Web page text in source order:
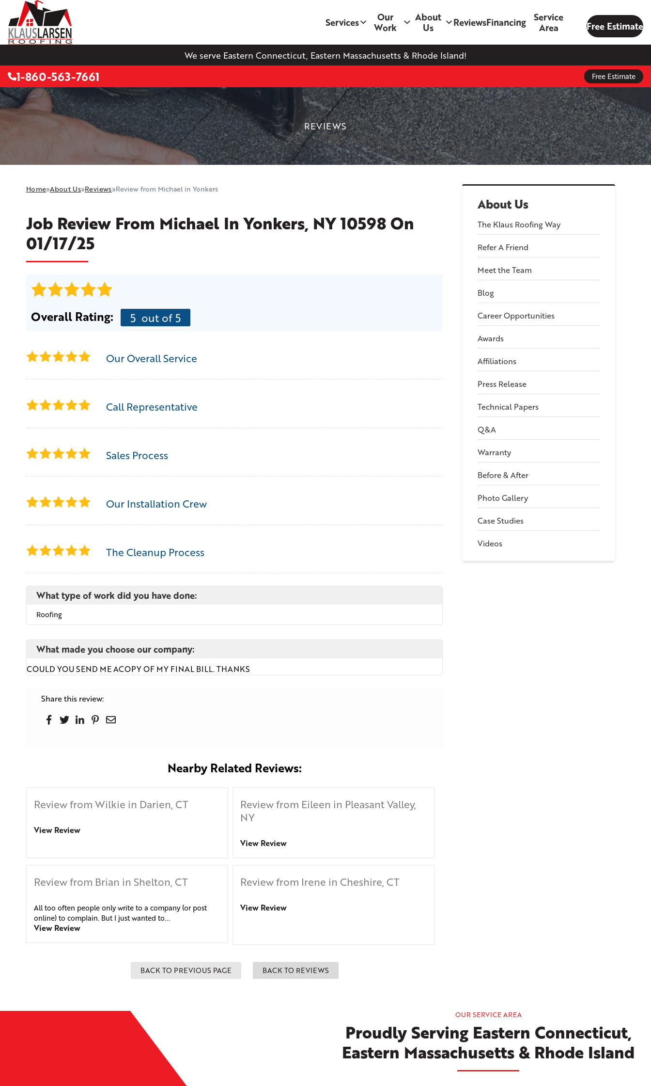
We serve Eastern Connecticut, Eastern Massachusetts & Rhode Island!
Services
Our
Work
About
Us
ReviewsFinancing
Service
Area
Free Estimate
1-860-563-7661 Free Estimate
REVIEWS
About Us
The Klaus Roofing Way
Refer A Friend
Meet the Team
Blog
Career Opportunities
Awards
Affiliations
Press Release
Technical Papers
Q&A
Warranty
Before & After
Photo Gallery
Case Studies
Videos
Home»About Us»Reviews»Review from Michael in Yonkers
Job Review From MichaelIn Yonkers, NY 10598 On
01/17/25
Overall Rating: 5 out of 5
Our Overall Service
Call Representative
Sales Process
Our Installation Crew
The Cleanup Process
What type of work did you have done:
Roofing
What made you choose our company:
COULD YOU SEND ME ACOPY OF MY FINAL BILL. THANKS
Share this review:
Nearby Related Reviews:
Review from Wilkie in Darien, CT
View Review
Review from Eileen in Pleasant Valley,
NY
View Review
Review from Brian in Shelton, CT
All too often people only write to a company (or post
online) to complain. But I just wanted to...
View Review
Review from Irene in Cheshire, CT
View Review
BACK TO PREVIOUS PAGE BACK TO REVIEWS
OUR SERVICE AREA
Proudly Serving Eastern Connecticut,
Eastern Massachusetts & Rhode Island